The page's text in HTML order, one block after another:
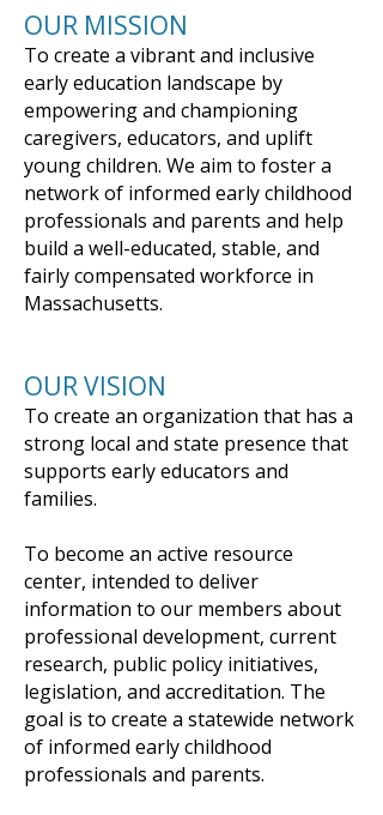
​OUR MISSION​
To create a vibrant and inclusive
early education landscape by
empowering and championing
caregivers, educators, and uplift
young children. We aim to foster a
network of informed early childhood
professionals and parents and help
build a well-educated, stable, and
fairly compensated workforce in
Massachusetts.
OUR VISION​
To create an organization that has a
strong local and state presence that
supports early educators and
families.
To become an active resource
center, intended to deliver
information to our members about
professional development, current
research, public policy initiatives,
legislation, and accreditation. The
goal is to create a statewide network
of informed early childhood
professionals and parents.